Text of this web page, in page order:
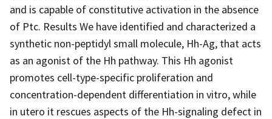
and is capable of constitutive activation in the absence
of Ptc. Results We have identified and characterized a
synthetic non-peptidyl small molecule, Hh-Ag, that acts
as an agonist of the Hh pathway. This Hh agonist
promotes cell-type-specific proliferation and
concentration-dependent differentiation in vitro, while
in utero it rescues aspects of the Hh-signaling defect in